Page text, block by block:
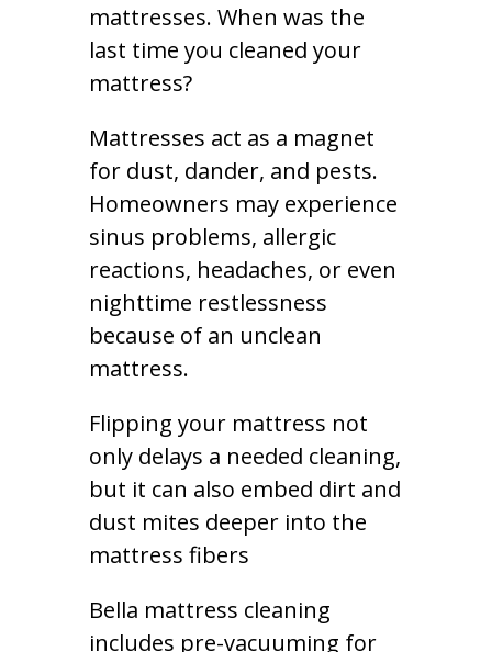
mattresses. When was the
last time you cleaned your
mattress?
Mattresses act as a magnet
for dust, dander, and pests.
Homeowners may experience
sinus problems, allergic
reactions, headaches, or even
nighttime restlessness
because of an unclean
mattress.
Flipping your mattress not
only delays a needed cleaning,
but it can also embed dirt and
dust mites deeper into the
mattress fibers
Bella mattress cleaning
includes pre-vacuuming for